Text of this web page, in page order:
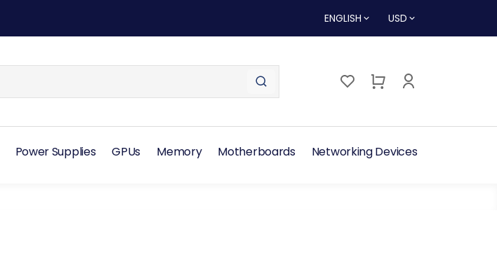
ENGLISH USD
Power Supplies GPUs Memory Motherboards Networking Devices